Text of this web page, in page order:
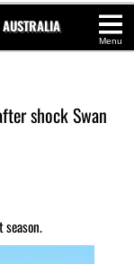
Menu
AUSTRALIA
shock Swan
season.